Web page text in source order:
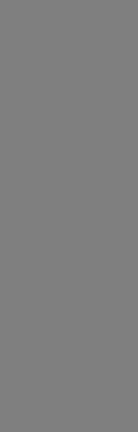
id of the